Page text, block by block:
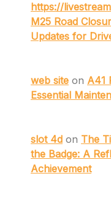
https://
M25 Road
Updates for
web site on A41
Essential
slot 4d on The
the Badge: A
Achievement